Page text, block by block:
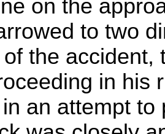
on the
to two
the
in his
an attempt